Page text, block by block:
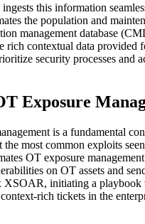
this information
the population and
management database
rich contextual data provided
security processes and
Exposure
is a fundamental
the most common exploits
OT exposure
on OT assets and
XSOAR, initiating a playbook
rich tickets in the